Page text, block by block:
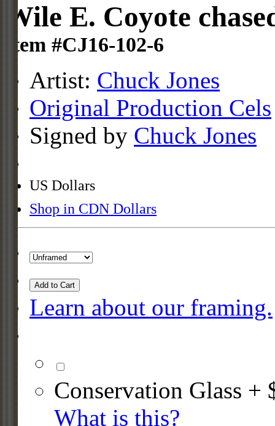
Wile E. Coyote
Item #CJ16-102-6
Artist: Chuck Jones
Original Production Cels
Signed by Chuck Jones
US Dollars
Shop in CDN Dollars
Add to Cart
Learn about our framing.
Conservation Glass +
What is this?